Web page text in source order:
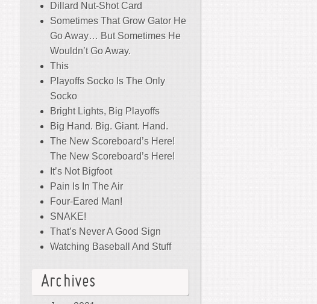
Dillard Nut-Shot Card
Sometimes That Grow Gator He
Go Away… But Sometimes He
Wouldn’t Go Away.
This
Playoffs Socko Is The Only
Socko
Bright Lights, Big Playoffs
Big Hand. Big. Giant. Hand.
The New Scoreboard’s Here!
The New Scoreboard’s Here!
It’s Not Bigfoot
Pain Is In The Air
Four-Eared Man!
SNAKE!
That’s Never A Good Sign
Watching Baseball And Stuff
Archives